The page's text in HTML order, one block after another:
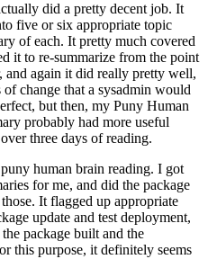
did a pretty decent job. It
five or six appropriate topic
of each. It pretty much covered
it to re-summarize from the point
and again it did really pretty well,
change that a sysadmin would
but then, my Puny Human
probably had more useful
three days of reading.
human brain reading. I got
for me, and did the package
It flagged up appropriate
update and test deployment,
package built and the
this purpose, it definitely seems